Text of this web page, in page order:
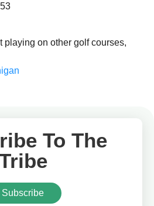
playing on other golf courses,
To The
Subscribe